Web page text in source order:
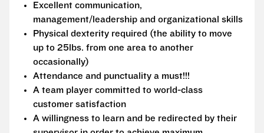
Excellent communication,
management/leadership and organizational skills
Physical dexterity required (the ability to move
up to 25lbs. from one area to another
occasionally)
Attendance and punctuality a must!!!
A team player committed to world-class
customer satisfaction
A willingness to learn and be redirected by their